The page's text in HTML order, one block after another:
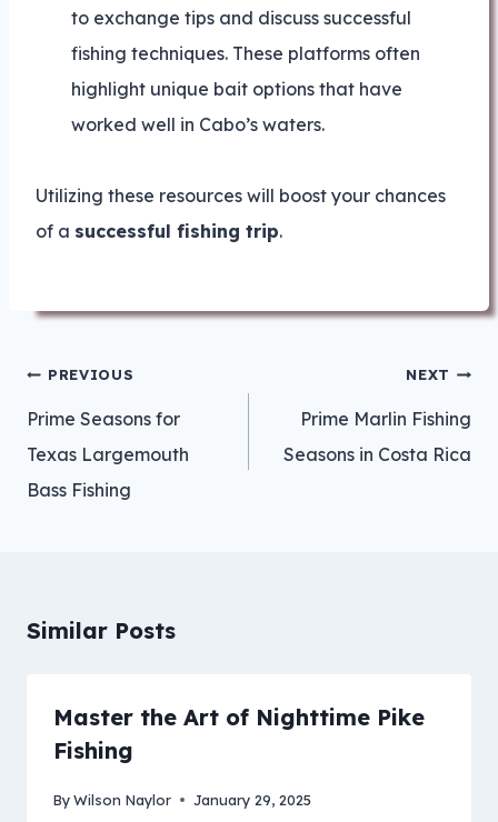
to exchange tips and discuss successful
fishing techniques. These platforms often
highlight unique bait options that have
worked well in Cabo’s waters.
Utilizing these resources will boost your chances
of a successful fishing trip.
Post
navigation
PREVIOUS
Prime Seasons for
Texas Largemouth
Bass Fishing
NEXT
Prime Marlin Fishing
Seasons in Costa Rica
Similar Posts
Master the Art of Nighttime Pike
Fishing
ByWilson Naylor January 29, 2025